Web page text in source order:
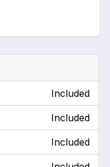
Included
Included
Included